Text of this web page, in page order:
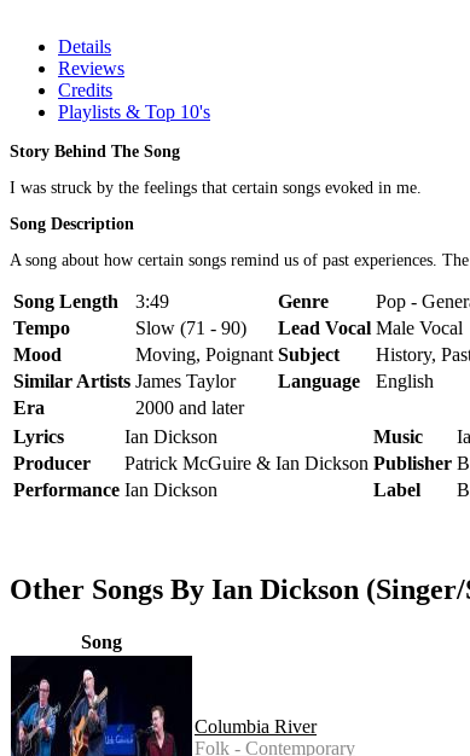
Details
Reviews
Credits
Playlists & Top 10's
Story Behind The Song
I was struck by the feelings that certain songs evoked in me.
Song Description
A song about how certain songs remind us of past experiences.
Song Length 3:49 Genre
Pop -
Tempo
Slow (71 - 90) Lead Vocal Male Vocal
Mood
Moving, Poignant Subject
History,
Similar Artists James Taylor Language
English
Era
2000 and later
Lyrics
Ian Dickson Music
Producer
Patrick McGuire & Ian Dickson Publisher
Performance Ian Dickson Label
Other Songs By Ian Dickson
Song
Columbia River
Folk - Contemporary